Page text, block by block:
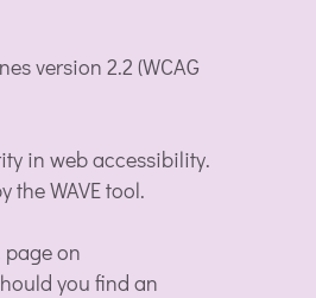
version 2.2 (WCAG
in web accessibility.
WAVE tool.
on
you find an